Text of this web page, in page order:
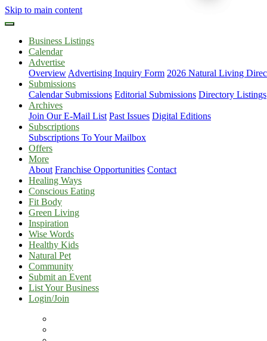
Skip to main content
Business Listings
Calendar
Advertise
Overview Advertising Inquiry Form 2026 Natural Living
Submissions
Calendar Submissions Editorial Submissions Directory Listings
Archives
Join Our E-Mail List Past Issues Digital Editions
Subscriptions
Subscriptions To Your Mailbox
Offers
More
About Franchise Opportunities Contact
Healing Ways
Conscious Eating
Fit Body
Green Living
Inspiration
Wise Words
Healthy Kids
Natural Pet
Community
Submit an Event
List Your Business
Login/Join